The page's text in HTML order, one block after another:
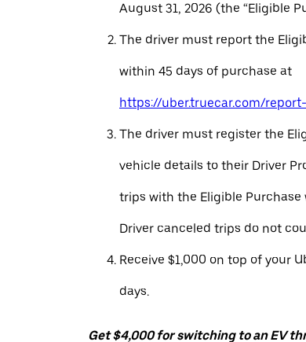
August 31, 2026 (the “Eligible
The driver must report the
within 45 days of purchase at
https://uber.truecar.com/
The driver must register the
vehicle details to their Driver
trips with the Eligible
Driver canceled trips do not
Receive $1,000 on top of your
days.
Get $4,000 for switching to an EV